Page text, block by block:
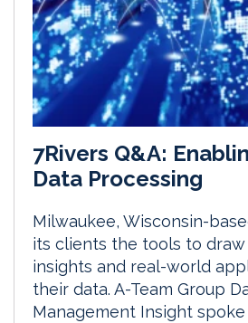
7Rivers Q&A:
Data Processing
Milwaukee, Wisconsin-
its clients the tools to
insights and real-world
their data. A-Team Group
Management Insight spoke